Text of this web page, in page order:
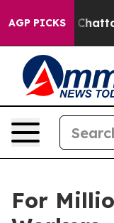
AGP PICKS
in
For